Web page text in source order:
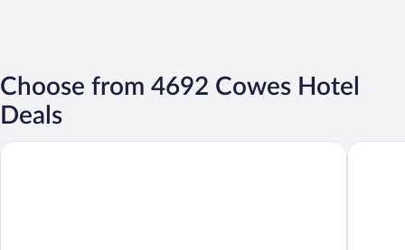
Choose from 4692 Cowes Hotel
Deals
Leonardo Hotel Southampton